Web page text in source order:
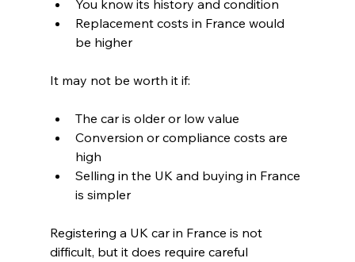
You know its history and condition
Replacement costs in France would
be higher
It may not be worth it if:
The car is older or low value
Conversion or compliance costs are
high
Selling in the UK and buying in France
is simpler
Registering a UK car in France is not
difficult, but it does require careful